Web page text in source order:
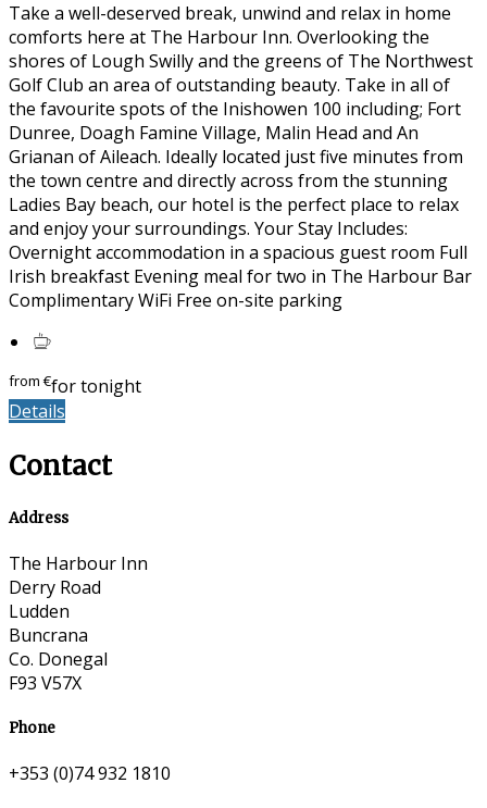
Take a well-deserved break, unwind and relax in home
comforts here at The Harbour Inn. Overlooking the
shores of Lough Swilly and the greens of The Northwest
Golf Club an area of outstanding beauty. Take in all of
the favourite spots of the Inishowen 100 including; Fort
Dunree, Doagh Famine Village, Malin Head and An
Grianan of Aileach. Ideally located just five minutes from
the town centre and directly across from the stunning
Ladies Bay beach, our hotel is the perfect place to relax
and enjoy your surroundings. Your Stay Includes:
Overnight accommodation in a spacious guest room Full
Irish breakfast Evening meal for two in The Harbour Bar
Complimentary WiFi Free on-site parking
from€for tonight
Details
Contact
Address
The Harbour Inn
Derry Road
Ludden
Buncrana
Co. Donegal
F93 V57X
Phone
+353 (0)74 932 1810